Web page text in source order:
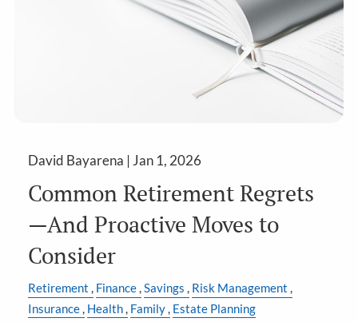
David Bayarena |Jan 1, 2026
Common Retirement Regrets
—And Proactive Moves to
Consider
Retirement Finance Savings
Risk Management
Insurance Health Family Estate Planning